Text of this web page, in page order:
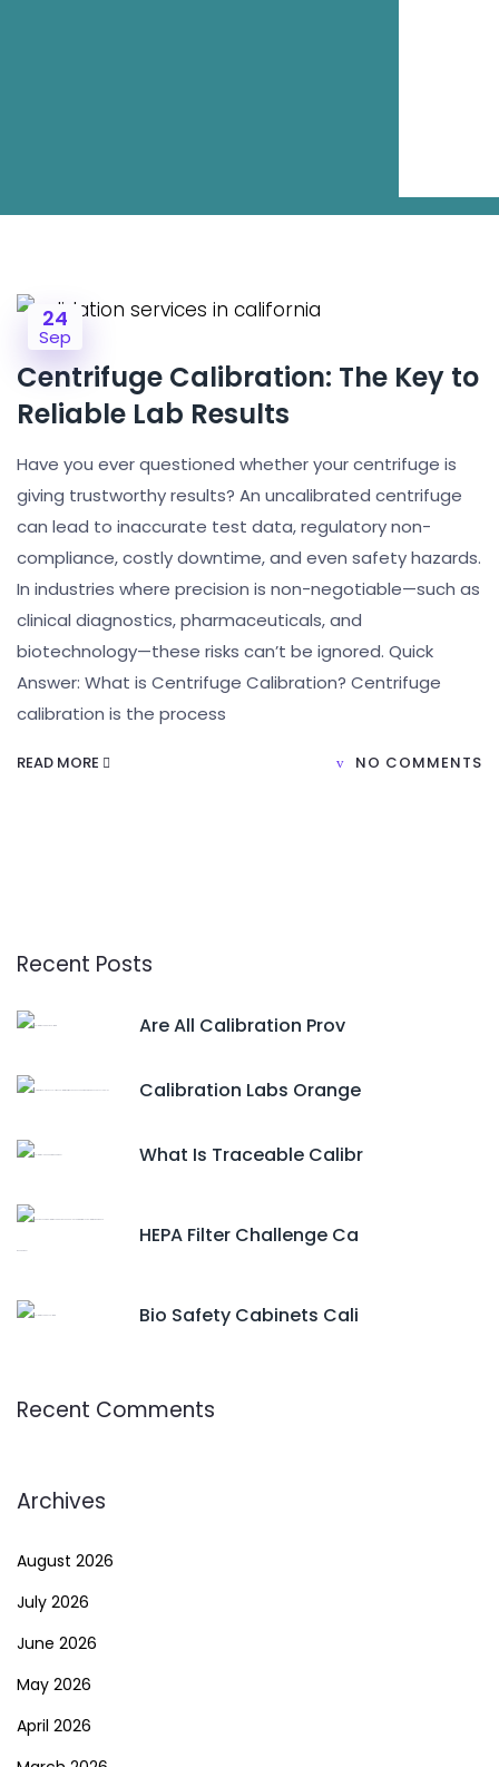
24
Sep
Centrifuge Calibration: The Key to
Reliable Lab Results
Have you ever questioned whether your centrifuge is
giving trustworthy results? An uncalibrated centrifuge
can lead to inaccurate test data, regulatory non-
compliance, costly downtime, and even safety hazards.
In industries where precision is non-negotiable—such as
clinical diagnostics, pharmaceuticals, and
biotechnology—these risks can’t be ignored. Quick
Answer: What is Centrifuge Calibration? Centrifuge
calibration is the process
READ MORE NO COMMENTS
Recent Posts
Are All Calibration Prov
Calibration Labs Orange
What Is Traceable Calibr
HEPA Filter Challenge Ca
Bio Safety Cabinets Cali
Recent Comments
Archives
August 2026
July 2026
June 2026
May 2026
April 2026